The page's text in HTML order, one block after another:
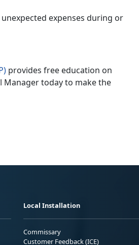
expenses during or
provides free education on
Manager today to make the
Local Installation
Commissary
Customer Feedback (ICE)